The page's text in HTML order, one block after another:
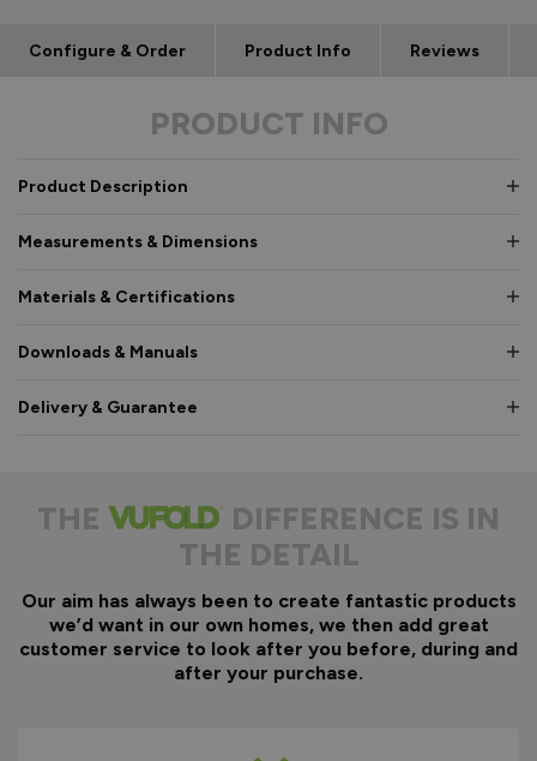
Configure & Order Product Info Reviews
PRODUCT INFO
Product Description
Measurements & Dimensions
Materials & Certifications
Downloads & Manuals
Delivery & Guarantee
THE
DIFFERENCE IS IN
THE DETAIL
Our aim has always been to create fantastic products
we’d want in our own homes, we then add great
customer service to look after you before, during and
after your purchase.